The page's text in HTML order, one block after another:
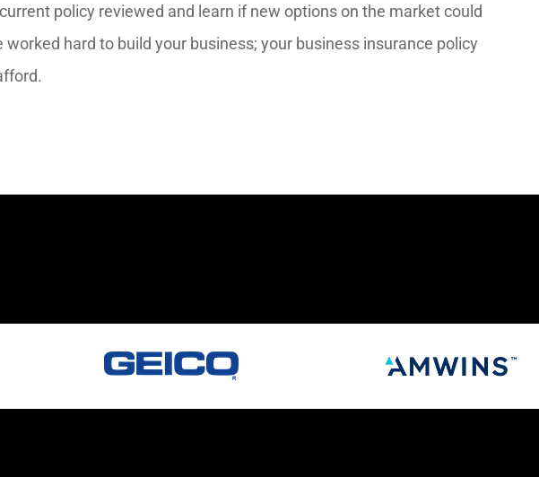
policy reviewed and learn if new options on the market could
hard to build your business; your business insurance policy